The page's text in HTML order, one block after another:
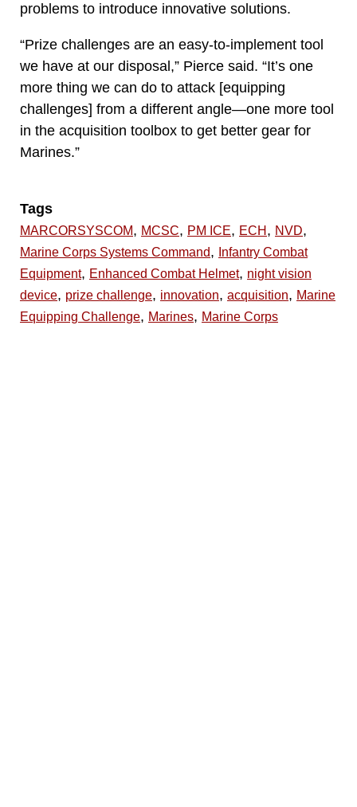
problems to introduce innovative solutions.
“Prize challenges are an easy-to-implement tool
we have at our disposal,” Pierce said. “It’s one
more thing we can do to attack [equipping
challenges] from a different angle—one more tool
in the acquisition toolbox to get better gear for
Marines.”
Tags
MARCORSYSCOM, MCSC, PM ICE, ECH , NVD,
Marine Corps Systems Command,
Infantry Combat
Equipment, Enhanced Combat Helmet, night vision
device, prize challenge, innovation, acquisition, Marine
Equipping Challenge, Marines, Marine Corps